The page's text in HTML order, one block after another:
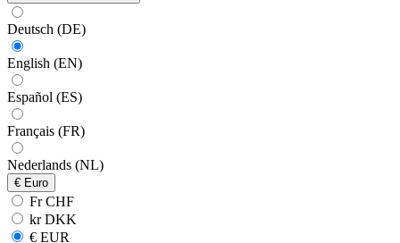
Deutsch (DE)
English (EN)
Español (ES)
Français (FR)
Nederlands (NL)
€ Euro
Fr CHF
kr DKK
€ EUR